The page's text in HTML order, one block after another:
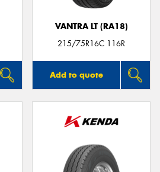
VANTRA LT (RA18)
215/75R16C 116R
Add to quote